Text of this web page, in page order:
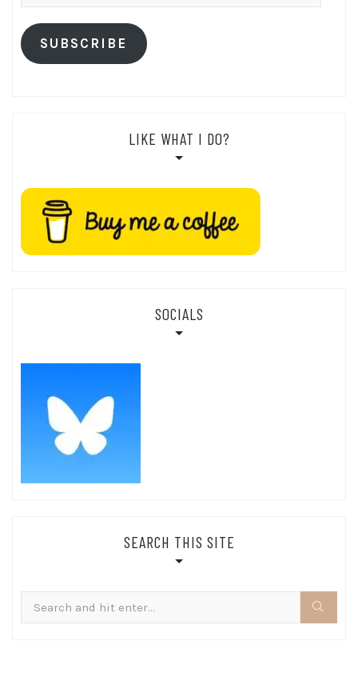
SUBSCRIBE
LIKE WHAT I DO?
SOCIALS
SEARCH THIS SITE
for: